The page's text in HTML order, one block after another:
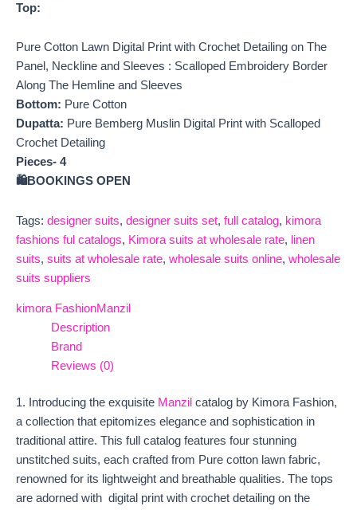
Top:
Pure Cotton Lawn Digital Print with Crochet Detailing on The
Panel, Neckline and Sleeves : Scalloped Embroidery Border
Along The Hemline and Sleeves
Bottom: Pure Cotton
Dupatta: Pure Bemberg Muslin Digital Print with Scalloped
Crochet Detailing
Pieces- 4
🛍️BOOKINGS OPEN
Tags: designer suits, designer suits set, full catalog, kimora
fashions ful catalogs, Kimora suits at wholesale rate, linen
suits, suits at wholesale rate, wholesale suits online, wholesale
suits suppliers
kimora FashionManzil
Description
Brand
Reviews (0)
1. Introducing the exquisite Manzil catalog by Kimora Fashion,
a collection that epitomizes elegance and sophistication in
traditional attire. This full catalog features four stunning
unstitched suits, each crafted from Pure cotton lawn fabric,
renowned for its lightweight and breathable qualities. The tops
are adorned with digital print with crochet detailing on the